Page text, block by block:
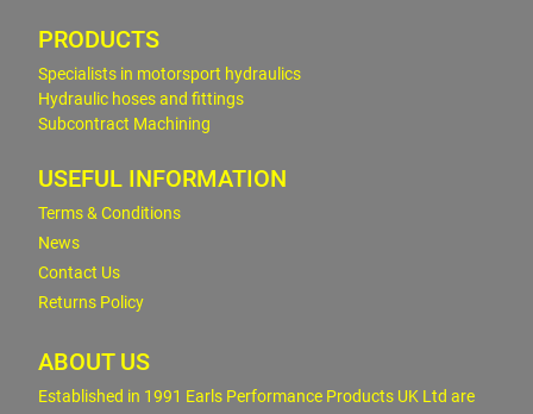
PRODUCTS
Specialists in motorsport hydraulics
Hydraulic hoses and fittings
Subcontract Machining
USEFUL INFORMATION
Terms & Conditions
News
Contact Us
Returns Policy
ABOUT US
Established in 1991 Earls Performance Products UK Ltd are